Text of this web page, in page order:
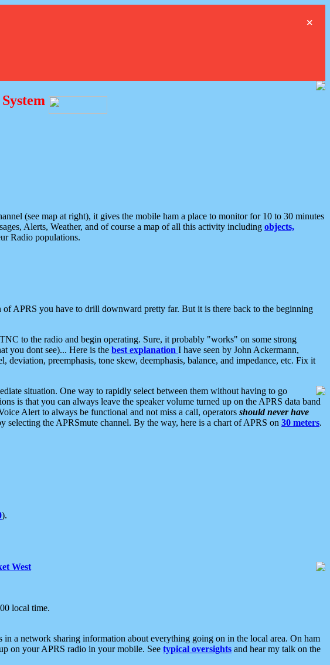
×
(see map at right), it gives the mobile ham a place to monitor for 10 to 30 minutes
Alerts, Weather, and of course a map of all this activity including objects,
Radio populations.
APRS you have to drill downward pretty far. But it is there back to the beginning
to the radio and begin operating. Sure, it probably "works" on some strong
you dont see)... Here is the best explanation I have seen by John Ackermann,
preemphasis, tone skew, deemphasis, balance, and impedance, etc. Fix it
situation. One way to rapidly select between them without having to go
is that you can always leave the speaker volume turned up on the APRS data band
Alert to always be functional and not miss a call, operators should never have
selecting the APRSmute channel. By the way, here is a chart of APRS on 30 meters.
).
West
local time.
a network sharing information about everything going on in the local area. On ham
on your APRS radio in your mobile. See typical oversights and hear my talk on the